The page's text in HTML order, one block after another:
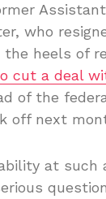
who
the heels of
cut a deal
of the
off next
at such